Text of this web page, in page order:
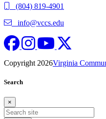
(804) 819-4901
info@vccs.edu
fa-brands fa-facebook
fa fa-instagram
fa-brands fa-
Copyright 2026Virginia
Search
×
Search